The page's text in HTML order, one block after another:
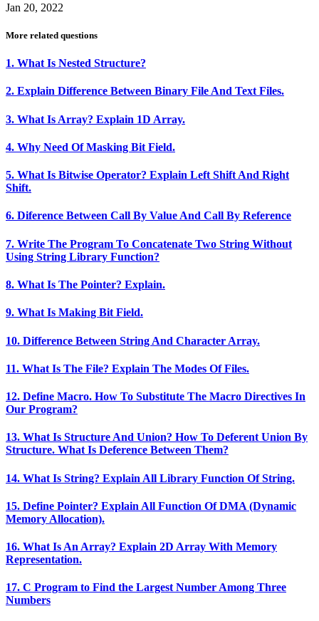
Jan 20, 2022
More related questions
1. What Is Nested Structure?
2. Explain Difference Between Binary File And Text Files.
3. What Is Array? Explain 1D Array.
4. Why Need Of Masking Bit Field.
5. What Is Bitwise Operator? Explain Left Shift And Right
Shift.
6. Diference Between Call By Value And Call By Reference
7. Write The Program To Concatenate Two String Without
Using String Library Function?
8. What Is The Pointer? Explain.
9. What Is Making Bit Field.
10. Difference Between String And Character Array.
11. What Is The File? Explain The Modes Of Files.
12. Define Macro. How To Substitute The Macro Directives In
Our Program?
13. What Is Structure And Union? How To Deferent Union By
Structure. What Is Deference Between Them?
14. What Is String? Explain All Library Function Of String.
15. Define Pointer? Explain All Function Of DMA (Dynamic
Memory Allocation).
16. What Is An Array? Explain 2D Array With Memory
Representation.
17. C Program to Find the Largest Number Among Three
Numbers